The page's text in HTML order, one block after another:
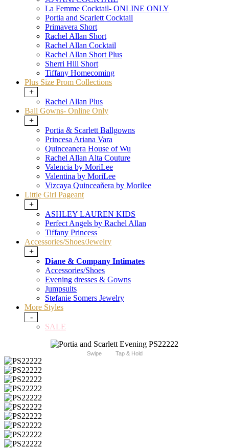
La Femme Cocktail- ONLINE ONLY
Portia and Scarlett Cocktail
Primavera Short
Rachel Allan Short
Rachel Allan Cocktail
Rachel Allan Short Plus
Sherri Hill Short
Tiffany Homecoming
Plus Size Prom Collections
+
Rachel Allan Plus
Ball Gowns- Online Only
+
Portia & Scarlett Ballgowns
Princesa Ariana Vara
Quinceanera House of Wu
Rachel Allan Alta Couture
Valencia by MoriLee
Valentina by MoriLee
Vizcaya Quinceañera by Morilee
Little Girl Pageant
+
ASHLEY LAUREN KIDS
Perfect Angels by Rachel Allan
Tiffany Princess
Accessories/Shoes/Jewelry
+
Diane & Company Intimates
Accessories/Shoes
Evening dresses & Gowns
Jumpsuits
Stefanie Somers Jewelry
More Styles
-
SALE
Swipe Tap & Hold